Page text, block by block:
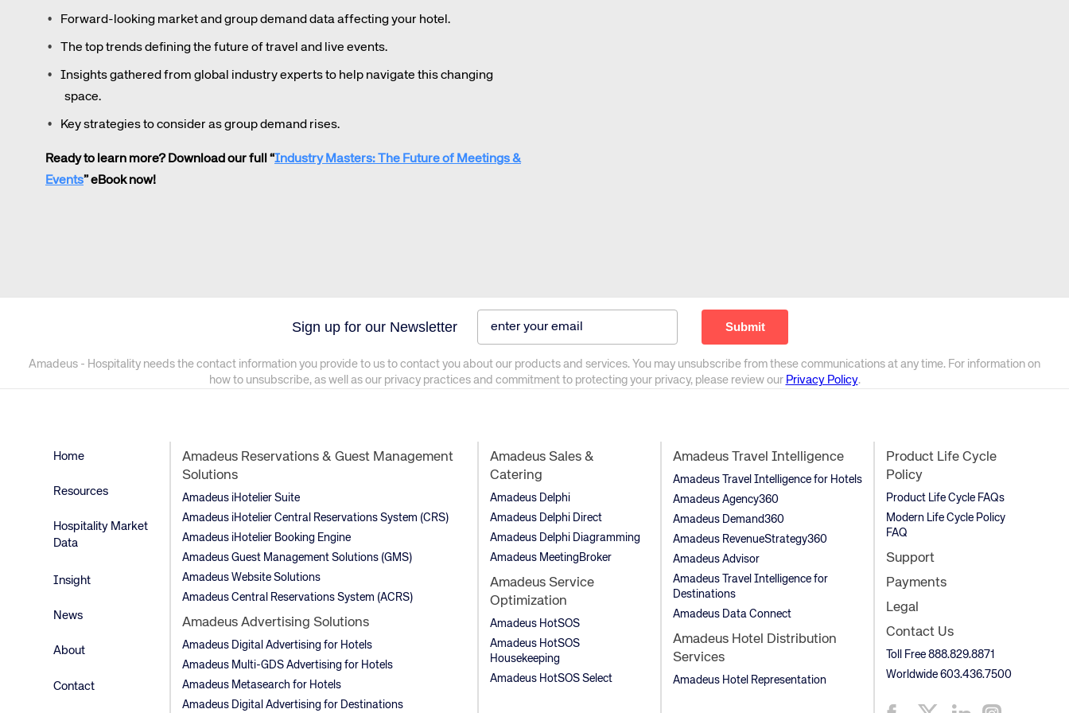
Forward-looking market and group demand data affecting your hotel.
The top trends defining the future of travel and live events.
Insights gathered from global industry experts to help navigate this changing
space.
Key strategies to consider as group demand rises.
Ready to learn more? Download our full “Industry Masters: The Future of Meetings &
Events” eBook now!
Sign up for our Newsletter
Amadeus - Hospitality needs the contact information you provide to us to contact you about our products and services. You may unsubscribe from these communications at any time. For information on
how to unsubscribe, as well as our privacy practices and commitment to protecting your privacy, please review our Privacy Policy.
Home
Resources
Hospitality Market
Data
Insight
News
About
Contact
Amadeus Reservations & Guest Management
Solutions
Amadeus iHotelier Suite
Amadeus iHotelier Central Reservations System (CRS)
Amadeus iHotelier Booking Engine
Amadeus Guest Management Solutions (GMS)
Amadeus Website Solutions
Amadeus Central Reservations System (ACRS)
Amadeus Advertising Solutions
Amadeus Digital Advertising for Hotels
Amadeus Multi-GDS Advertising for Hotels
Amadeus Metasearch for Hotels
Amadeus Digital Advertising for Destinations
Amadeus Sales &
Catering
Amadeus Delphi
Amadeus Delphi Direct
Amadeus Delphi Diagramming
Amadeus MeetingBroker
Amadeus Service
Optimization
Amadeus HotSOS
Amadeus HotSOS
Housekeeping
Amadeus HotSOS Select
Amadeus Travel Intelligence
Amadeus Travel Intelligence for Hotels
Amadeus Agency360
Amadeus Demand360
Amadeus RevenueStrategy360
Amadeus Advisor
Amadeus Travel Intelligence for
Destinations
Amadeus Data Connect
Amadeus Hotel Distribution
Services
Amadeus Hotel Representation
Product Life Cycle
Policy
Product Life Cycle FAQs
Modern Life Cycle Policy
FAQ
Support
Payments
Legal
Contact Us
Toll Free 888.829.8871
Worldwide 603.436.7500